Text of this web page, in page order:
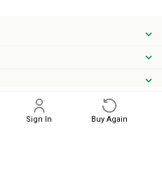
Sign In Buy Again